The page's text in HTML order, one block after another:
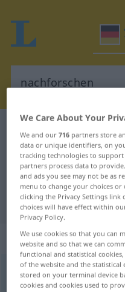
German-
"nachforschen"
nachforschenv/i
We Care About Your
We and our716 partners store
data or unique identifiers, on
tracking technologies to
partners process data to
and ads you see may not be as
menu to change your choices
clicking the Privacy Settings
choices will have effect within
Privacy Policy.
We use cookies so that you can
website and so that we can
functional and statistical
of the website and the
stored on your terminal device
cookies and cookies used to